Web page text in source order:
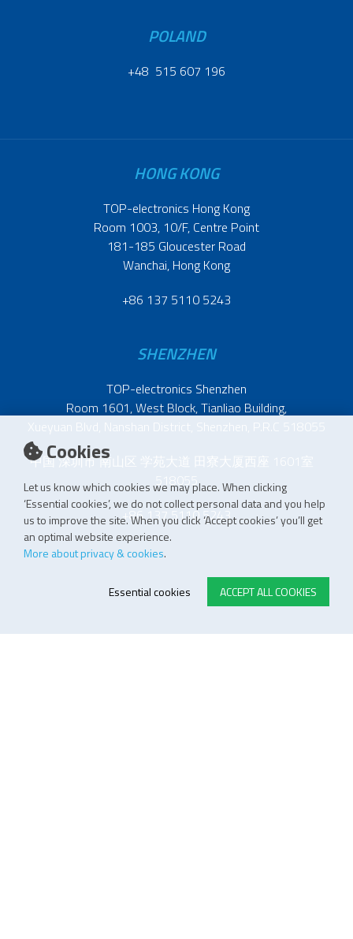
Cookies
Let us know which cookies we may place. When clicking
‘Essential cookies’, we do not collect personal data and you help
us to improve the site. When you click ‘Accept cookies’ you’ll get
an optimal website experience.
More about privacy & cookies.
ACCEPT ALL COOKIES
Essential cookies
POLAND
+48 515 607 196
HONG KONG
TOP-electronics Hong Kong
Room 1003, 10/F, Centre Point
181-185 Gloucester Road
Wanchai, Hong Kong
+86 137 5110 5243
SHENZHEN
TOP-electronics Shenzhen
Room 1601, West Block, Tianliao Building,
Xueyuan Blvd, Nanshan District, Shenzhen, P.R.C 518055
中国 深圳市 南山区 学苑大道 田寮大厦西座 1601室
518055
+86 137 5110 5243